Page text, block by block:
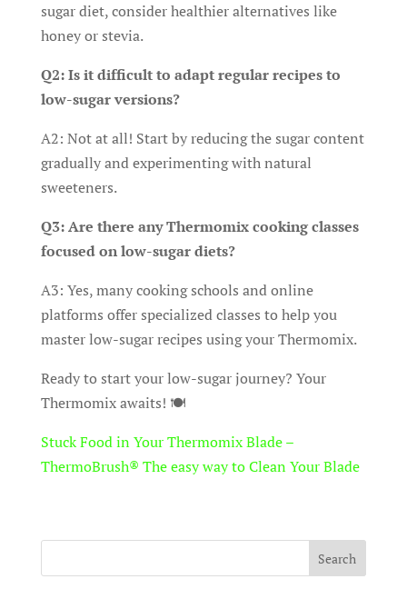
sugar diet, consider healthier alternatives like
honey or stevia.
Q2: Is it difficult to adapt regular recipes to
low-sugar versions?
A2: Not at all! Start by reducing the sugar content
gradually and experimenting with natural
sweeteners.
Q3: Are there any Thermomix cooking classes
focused on low-sugar diets?
A3: Yes, many cooking schools and online
platforms offer specialized classes to help you
master low-sugar recipes using your Thermomix.
Ready to start your low-sugar journey? Your
Thermomix awaits! 🍽️
Stuck Food in Your Thermomix Blade –
ThermoBrush® The easy way to Clean Your Blade